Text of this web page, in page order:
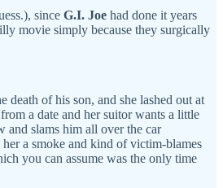
since G.I. Joe had done it years
movie simply because they surgically
death of his son, and she lashed out at
a date and her suitor wants a little
and slams him all over the car
a smoke and kind of victim-blames
you can assume was the only time